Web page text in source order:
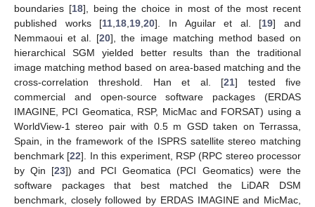
boundaries [18], being the choice in most of the most recent
published works [11 18 19 ,20]. In Aguilar et al. [19] and
Nemmaoui et al. [20], the image matching method based on
hierarchical SGM yielded better results than the traditional
image matching method based on area-based matching and the
cross-correlation threshold. Han et al. [21] tested five
commercial and open-source software packages (ERDAS
IMAGINE, PCI Geomatica, RSP, MicMac and FORSAT) using a
WorldView-1 stereo pair with 0.5 m GSD taken on Terrassa,
Spain, in the framework of the ISPRS satellite stereo matching
benchmark [22]. In this experiment, RSP (RPC stereo processor
by Qin [23]) and PCI Geomatica (PCI Geomatics) were the
software packages that best matched the LiDAR DSM
benchmark, closely followed by ERDAS IMAGINE and MicMac,